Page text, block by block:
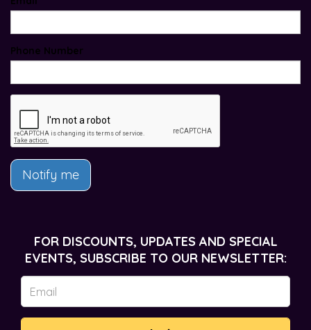
Phone Number
Notify me
FOR DISCOUNTS, UPDATES AND SPECIAL
EVENTS, SUBSCRIBE TO OUR NEWSLETTER: